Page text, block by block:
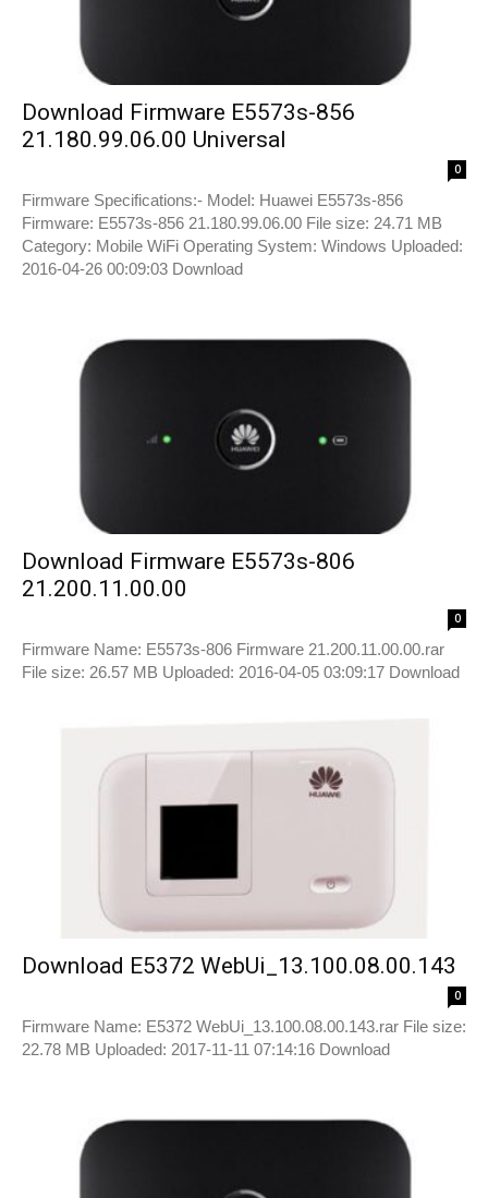
Download Firmware E5573s-856
21.180.99.06.00 Universal
0
Firmware Specifications:- Model: Huawei E5573s-856
Firmware: E5573s-856 21.180.99.06.00 File size: 24.71 MB
Category: Mobile WiFi Operating System: Windows Uploaded:
2016-04-26 00:09:03 Download
Download Firmware E5573s-806
21.200.11.00.00
0
Firmware Name: E5573s-806 Firmware 21.200.11.00.00.rar
File size: 26.57 MB Uploaded: 2016-04-05 03:09:17 Download
Download E5372 WebUi_13.100.08.00.143
0
Firmware Name: E5372 WebUi_13.100.08.00.143.rar File size:
22.78 MB Uploaded: 2017-11-11 07:14:16 Download